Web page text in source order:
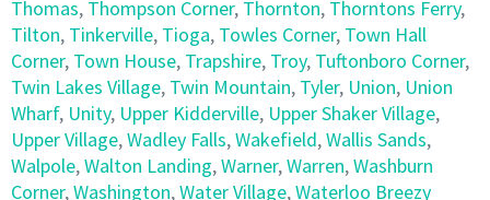
Thomas, Thompson Corner, Thornton, Thorntons Ferry,
Tilton, Tinkerville, Tioga, Towles Corner, Town Hall
Corner, Town House, Trapshire, Troy, Tuftonboro Corner,
Twin Lakes Village, Twin Mountain, Tyler, Union, Union
Wharf, Unity, Upper Kidderville, Upper Shaker Village,
Upper Village,Wadley Falls,Wakefield,Wallis Sands,
Walpole,Walton Landing,Warner,Warren,Washburn
Corner,Washington,Water Village,Waterloo Breezy